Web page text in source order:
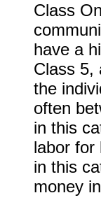
Class
have a
Class 5,
the
often
in this
labor for
in this
money